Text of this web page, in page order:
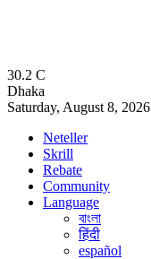
30.2 C
Dhaka
Saturday, August 8, 2026
Neteller
Skrill
Rebate
Community
Language
বাংলা
हिंदी
español